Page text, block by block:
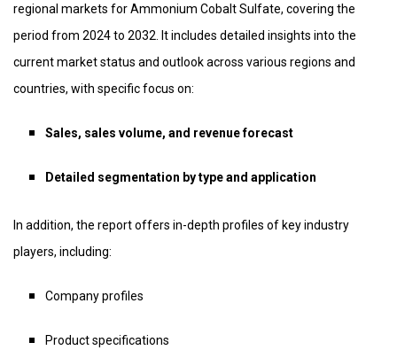
regional markets for Ammonium Cobalt Sulfate, covering the
period from 2024 to 2032. It includes detailed insights into the
current market status and outlook across various regions and
countries, with specific focus on:
Sales, sales volume, and revenue forecast
Detailed segmentation by type and application
In addition, the report offers in-depth profiles of key industry
players, including:
Company profiles
Product specifications